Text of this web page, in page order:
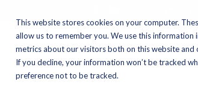
This website stores cookies on your computer.
allow us to remember you. We use this
metrics about our visitors both on this website and
If you decline, your information won’t be tracked
preference not to be tracked.